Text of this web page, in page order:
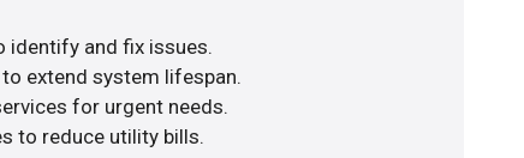
and fix issues.
extend system lifespan.
for urgent needs.
to reduce utility bills.